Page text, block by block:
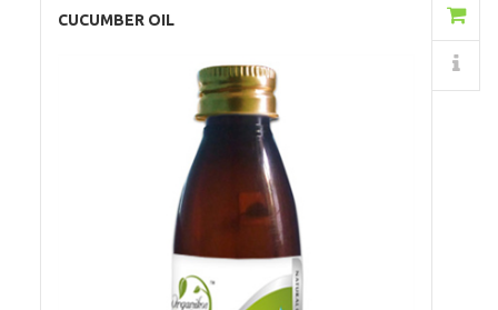
CUCUMBER OIL